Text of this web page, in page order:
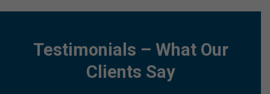
Testimonials – What Our
Clients Say